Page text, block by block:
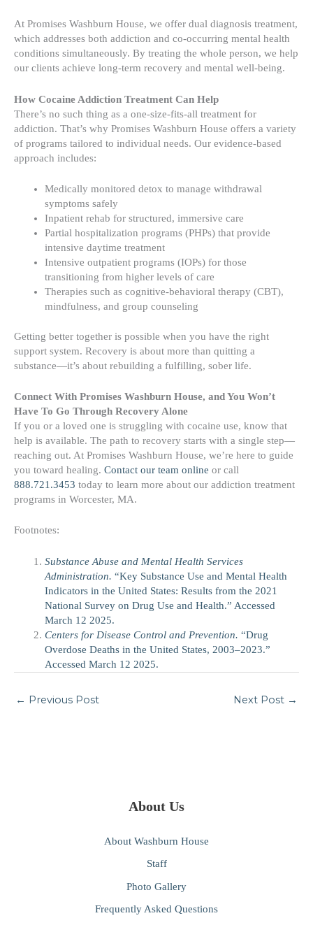
About Us
About Washburn House
Staff
Photo Gallery
Frequently Asked Questions
At Promises Washburn House, we offer dual diagnosis treatment,
which addresses both addiction and co-occurring mental health
conditions simultaneously. By treating the whole person, we help
our clients achieve long-term recovery and mental well-being.
How Cocaine Addiction Treatment Can Help
There’s no such thing as a one-size-fits-all treatment for
addiction. That’s why Promises Washburn House offers a variety
of programs tailored to individual needs. Our evidence-based
approach includes:
Medically monitored detox to manage withdrawal
symptoms safely
Inpatient rehab for structured, immersive care
Partial hospitalization programs (PHPs) that provide
intensive daytime treatment
Intensive outpatient programs (IOPs) for those
transitioning from higher levels of care
Therapies such as cognitive-behavioral therapy (CBT),
mindfulness, and group counseling
Getting better together is possible when you have the right
support system. Recovery is about more than quitting a
substance—it’s about rebuilding a fulfilling, sober life.
Connect With Promises Washburn House, and You Won’t
Have To Go Through Recovery Alone
If you or a loved one is struggling with cocaine use, know that
help is available. The path to recovery starts with a single step—
reaching out. At Promises Washburn House, we’re here to guide
you toward healing. Contact our team online or call
888.721.3453 today to learn more about our addiction treatment
programs in Worcester, MA.
Footnotes:
Substance Abuse and Mental Health Services
Administration. “Key Substance Use and Mental Health
Indicators in the United States: Results from the 2021
National Survey on Drug Use and Health.” Accessed
March 12 2025.
Centers for Disease Control and Prevention. “Drug
Overdose Deaths in the United States, 2003–2023.”
Accessed March 12 2025.
← Previous Post Next Post →